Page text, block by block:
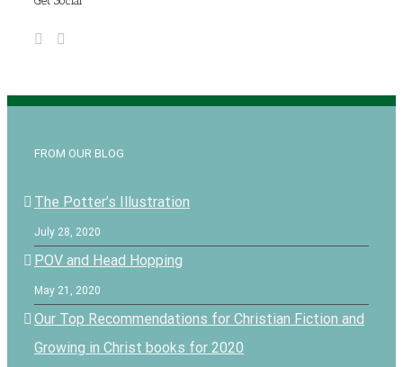
FROM OUR BLOG
The Potter’s Illustration
July 28, 2020
POV and Head Hopping
May 21, 2020
Our Top Recommendations for Christian Fiction and
Growing in Christ books for 2020